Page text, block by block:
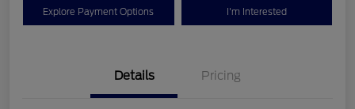
Explore Payment Options I'm Interested
Details Pricing